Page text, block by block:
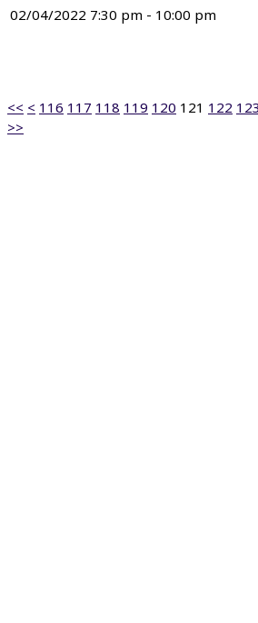
02/04/2022 7:30 pm - 10:00 pm
<< < 116 117 118 119 120 121 122 123
>>